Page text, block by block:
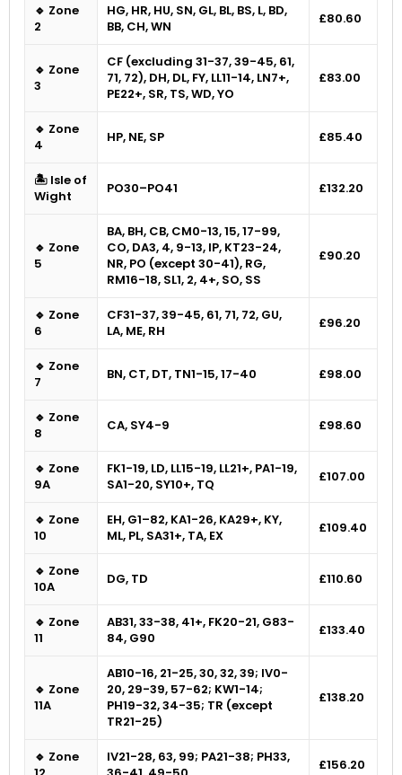
🔹 Zone
2
HG, HR, HU, SN, GL, BL, BS, L, BD,
BB, CH, WN
£80.60
🔹 Zone
3
CF (excluding 31-37, 39-45, 61,
71, 72), DH, DL, FY, LL11-14, LN7+,
PE22+, SR, TS, WD, YO
£83.00
🔹 Zone
4
HP, NE, SP £85.40
🏝 Isle of
Wight
PO30–PO41 £132.20
🔹 Zone
5
BA, BH, CB, CM0-13, 15, 17-99,
CO, DA3, 4, 9-13, IP, KT23-24,
NR, PO (except 30-41), RG,
RM16-18, SL1, 2, 4+, SO, SS
£90.20
🔹 Zone
6
CF31-37, 39-45, 61, 71, 72, GU,
LA, ME, RH
£96.20
🔹 Zone
7
BN, CT, DT, TN1-15, 17-40 £98.00
🔹 Zone
8
CA, SY4-9 £98.60
🔹 Zone
9A
FK1-19, LD, LL15-19, LL21+, PA1-19,
SA1-20, SY10+, TQ
£107.00
🔹 Zone
10
EH, G1–82, KA1-26, KA29+, KY,
ML, PL, SA31+, TA, EX
£109.40
🔹 Zone
10A
DG, TD £110.60
🔹 Zone
11
AB31, 33-38, 41+, FK20-21, G83-
84, G90
£133.40
🔹 Zone
11A
AB10-16, 21-25, 30, 32, 39; IV0-
20, 29-39, 57-62; KW1-14;
PH19-32, 34-35; TR (except
TR21-25)
£138.20
🔹 Zone
IV21-28, 63, 99; PA21-38; PH33,
£156.20